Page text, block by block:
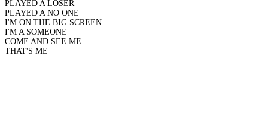
PLAYED A LOSER
PLAYED A NO ONE
I'M ON THE BIG SCREEN
I'M A SOMEONE
COME AND SEE ME
THAT'S ME